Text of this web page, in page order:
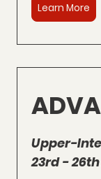
Learn More
Upper-
23rd -